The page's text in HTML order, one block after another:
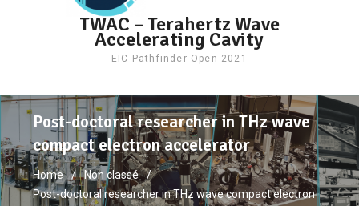
TWAC – Terahertz Wave
Accelerating Cavity
EIC Pathfinder Open 2021
Post-doctoral researcher in THz wave
compact electron accelerator
Home
Non classé
Post-doctoral researcher in THz wave compact electron